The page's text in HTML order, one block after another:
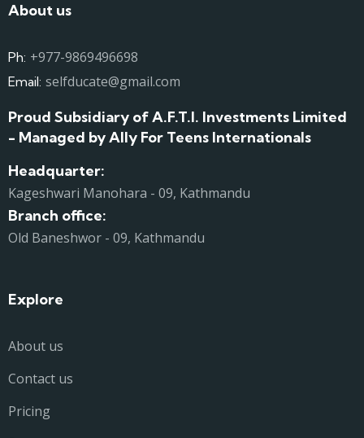
About us
Ph: +977-9869496698
Email: selfducate@gmail.com
Proud Subsidiary of A.F.T.I. Investments Limited
- Managed by Ally For Teens Internationals
Headquarter:
Kageshwari Manohara - 09, Kathmandu
Branch office:
Old Baneshwor - 09, Kathmandu
Explore
About us
Contact us
Pricing